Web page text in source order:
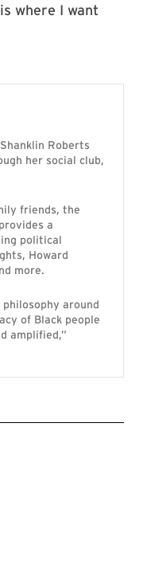
where I want
Roberts
her social club,
friends, the
a
political
Howard
more.
around
of Black people
amplified,”